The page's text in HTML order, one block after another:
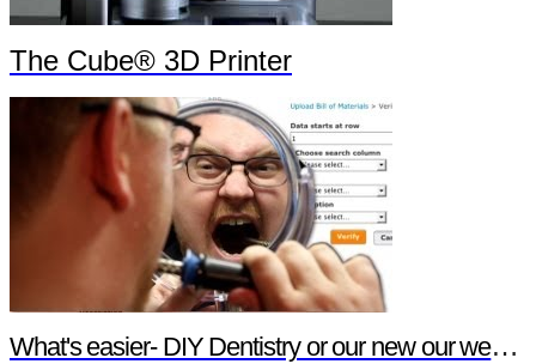
The Cube® 3D Printer
What's easier- DIY Dentistry or our new our website features?